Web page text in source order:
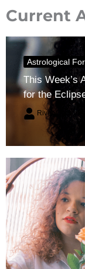
Current
Astrological
This Week’s
for the
River Claren